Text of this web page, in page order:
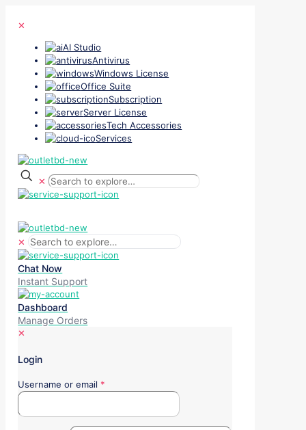
✕
AI Studio
Antivirus
Windows License
Office Suite
Subscription
Server License
Tech Accessories
Services
✕
✕
Chat Now
Instant Support
Dashboard
Manage Orders
✕
Login
Username or email *